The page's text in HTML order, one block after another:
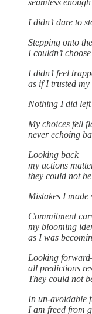
seamless
I didn’t dare to
Stepping onto
I couldn’t
I didn’t feel
as if I trusted
Nothing I did
My choices fell
never echoing
Looking back—
my actions
they could not
Mistakes I made
Commitment
my blooming
as I was
Looking
all predictions
They could not
In un-avoidable
I am freed from